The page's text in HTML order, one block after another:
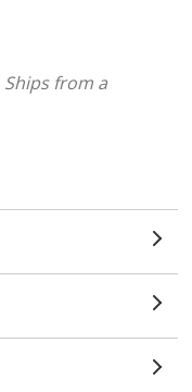
Ships from a